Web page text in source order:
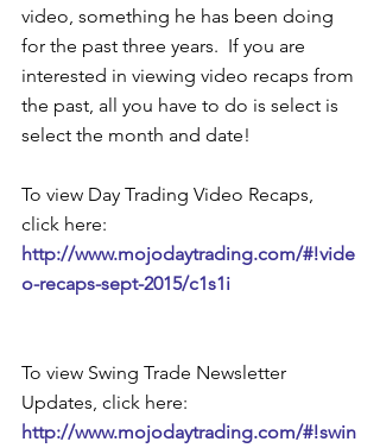
video, something he has been doing
for the past three years.  If you are
interested in viewing video recaps from
the past, all you have to do is select is
select the month and date!
To view Day Trading Video Recaps,
click here:
http://www.mojodaytrading.com/#!vide
o-recaps-sept-2015/c1s1i
To view Swing Trade Newsletter
Updates, click here:
http://www.mojodaytrading.com/#!swin